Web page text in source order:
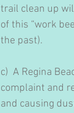
trail clean up
of this “work
the past).
c)  A Regina
complaint and
and causing